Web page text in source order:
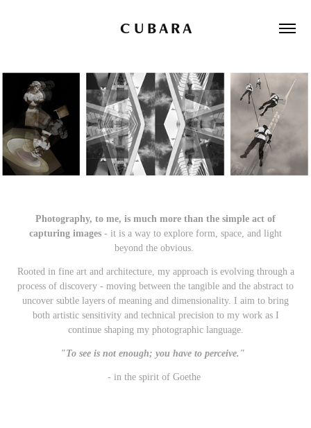
C U B A R A
Photography, to me, is much more than the simple act of
capturing images - it is a way to explore form, space, and light
beyond the obvious.
Rooted in fine art and architecture, my approach is evolving through a
process of discovery - moving between the tangible and the abstract to
uncover subtle layers of meaning and dimensionality. I aim to bring
both artistic sensitivity and technical precision to my work as I
continue shaping my photographic language.
"To see is not enough; you have to perceive."
- in the spirit of Goethe